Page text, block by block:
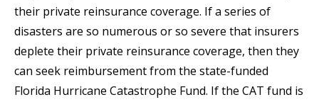
their private reinsurance coverage. If a series of
disasters are so numerous or so severe that insurers
deplete their private reinsurance coverage, then they
can seek reimbursement from the state-funded
Florida Hurricane Catastrophe Fund. If the CAT fund is